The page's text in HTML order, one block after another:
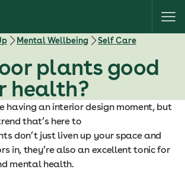
Mental Wellbeing Self Care
plants good
health?
having an interior design moment, but
that’s here to
don’t just liven up your space and
in, they’re also an excellent tonic for
mental health.